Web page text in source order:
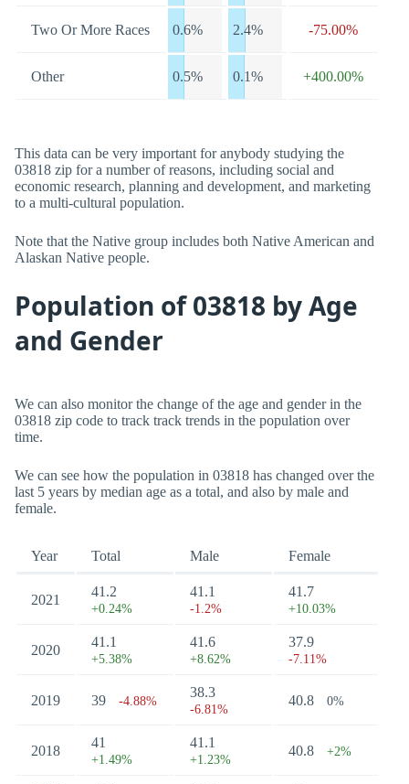
Two Or More Races 0.6% 2.4% -75.00%
Other 0.5% 0.1% +400.00%
This data can be very important for anybody studying the
03818 zip for a number of reasons, including social and
economic research, planning and development, and marketing
to a multi-cultural population.
Note that the Native group includes both Native American and
Alaskan Native people.
Population of 03818 by Age
and Gender
We can also monitor the change of the age and gender in the
03818 zip code to track track trends in the population over
time.
We can see how the population in 03818 has changed over the
last 5 years by median age as a total, and also by male and
female.
Year Total Male Female
2021
41.2
+0.24%
41.1
-1.2%
41.7
+10.03%
2020
41.1
+5.38%
41.6
+8.62%
37.9
-7.11%
2019 39 -4.88%
38.3
-6.81%
40.8 0%
2018
41
+1.49%
41.1
+1.23%
40.8 +2%